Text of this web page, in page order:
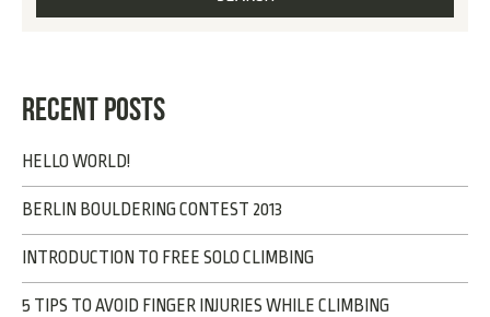
RECENT POSTS
HELLO WORLD!
BERLIN BOULDERING CONTEST 2013
INTRODUCTION TO FREE SOLO CLIMBING
5 TIPS TO AVOID FINGER INJURIES WHILE CLIMBING